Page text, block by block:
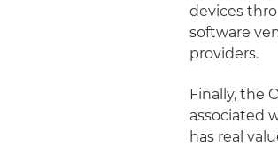
devices
software
providers.
Finally, the
associated
has real